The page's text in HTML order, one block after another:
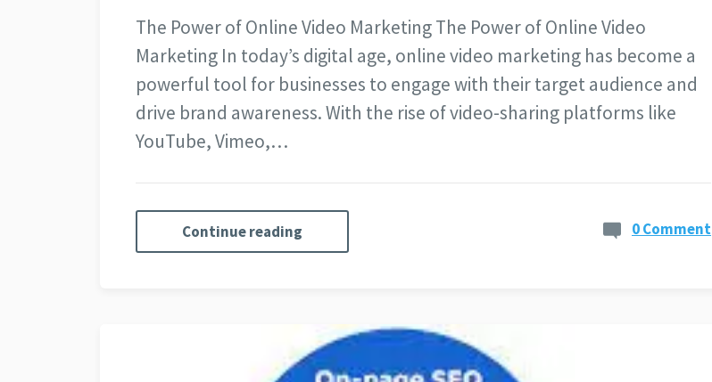
The Power of Online Video Marketing The Power of Online Video
Marketing In today’s digital age, online video marketing has become a
powerful tool for businesses to engage with their target audience and
drive brand awareness. With the rise of video-sharing platforms like
YouTube, Vimeo,…
Continue reading 0 Comment